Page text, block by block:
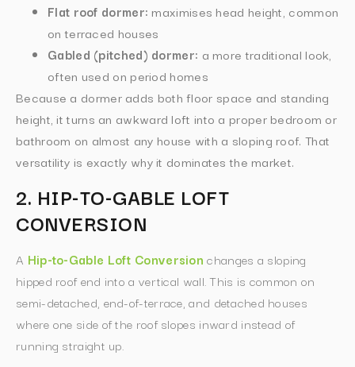
Flat roof dormer: maximises head height, common
on terraced houses
Gabled (pitched) dormer: a more traditional look,
often used on period homes
Because a dormer adds both floor space and standing
height, it turns an awkward loft into a proper bedroom or
bathroom on almost any house with a sloping roof. That
versatility is exactly why it dominates the market.
2. HIP-TO-GABLE LOFT
CONVERSION
A Hip-to-Gable Loft Conversion changes a sloping
hipped roof end into a vertical wall. This is common on
semi-detached, end-of-terrace, and detached houses
where one side of the roof slopes inward instead of
running straight up.